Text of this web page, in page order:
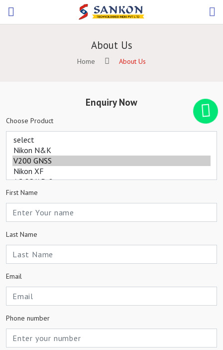
About Us
Home About Us
Enquiry Now
Choose Product
First Name
Last Name
Email
Phone number